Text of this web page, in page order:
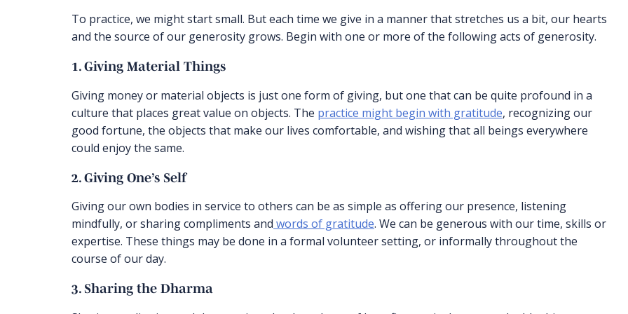
To practice, we might start small. But each time we give in a manner that stretches us a bit, our hearts
and the source of our generosity grows. Begin with one or more of the following acts of generosity.
1. Giving Material Things
Giving money or material objects is just one form of giving, but one that can be quite profound in a
culture that places great value on objects. The practice might begin with gratitude, recognizing our
good fortune, the objects that make our lives comfortable, and wishing that all beings everywhere
could enjoy the same.
2. Giving One’s Self
Giving our own bodies in service to others can be as simple as offering our presence, listening
mindfully, or sharing compliments and words of gratitude. We can be generous with our time, skills or
expertise. These things may be done in a formal volunteer setting, or informally throughout the
course of our day.
3. Sharing the Dharma